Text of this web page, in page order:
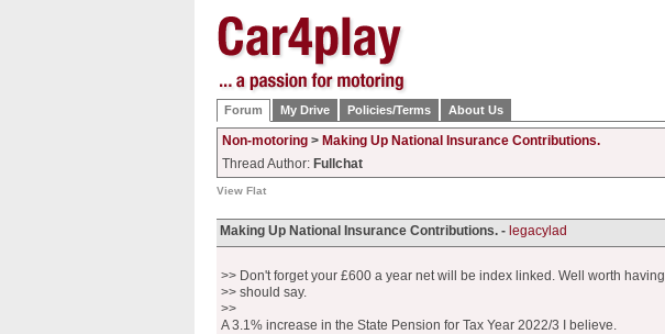
Forum My Drive Policies/Terms About Us
Non-motoring > Making Up National Insurance Contributions.
Thread Author: Fullchat
View Flat
Making Up National Insurance Contributions. - legacylad
>> Don't forget your £600 a year net will be index linked. Well worth having I
>> should say.
>>
A 3.1% increase in the State Pension for Tax Year 2022/3 I believe.